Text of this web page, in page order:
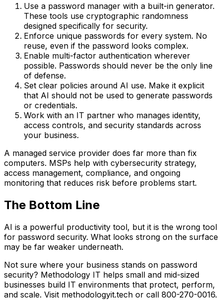
Use a password manager with a built-in generator.
These tools use cryptographic randomness
designed specifically for security.
Enforce unique passwords for every system. No
reuse, even if the password looks complex.
Enable multi-factor authentication wherever
possible. Passwords should never be the only line
of defense.
Set clear policies around AI use. Make it explicit
that AI should not be used to generate passwords
or credentials.
Work with an IT partner who manages identity,
access controls, and security standards across
your business.
A managed service provider does far more than fix
computers. MSPs help with cybersecurity strategy,
access management, compliance, and ongoing
monitoring that reduces risk before problems start.
The Bottom Line
AI is a powerful productivity tool, but it is the wrong tool
for password security. What looks strong on the surface
may be far weaker underneath.
Not sure where your business stands on password
security? Methodology IT helps small and mid-sized
businesses build IT environments that protect, perform,
and scale. Visit methodologyit.tech or call 800-270-0016.